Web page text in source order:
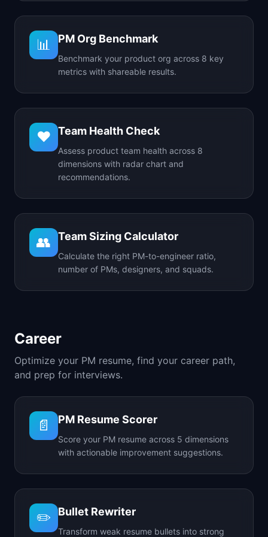
📊 PM Org Benchmark
Benchmark your product org across 8 key
metrics with shareable results.
❤️ Team Health Check
Assess product team health across 8
dimensions with radar chart and
recommendations.
👥 Team Sizing Calculator
Calculate the right PM-to-engineer ratio,
number of PMs, designers, and squads.
Career
Optimize your PM resume, find your career path,
and prep for interviews.
📄 PM Resume Scorer
Score your PM resume across 5 dimensions
with actionable improvement suggestions.
✏️ Bullet Rewriter
Transform weak resume bullets into strong